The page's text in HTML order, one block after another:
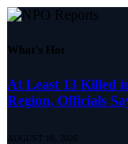
What's Hot
At Least 13 Killed
Region, Officials
AUGUST 10, 2026